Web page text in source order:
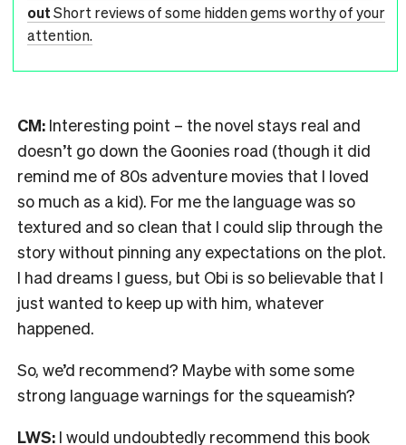
outShort reviews of some hidden gems worthy of your
attention.
CM: Interesting point – the novel stays real and
doesn’t go down the Goonies road (though it did
remind me of 80s adventure movies that I loved
so much as a kid). For me the language was so
textured and so clean that I could slip through the
story without pinning any expectations on the plot.
I had dreams I guess, but Obi is so believable that I
just wanted to keep up with him, whatever
happened.
So, we’d recommend? Maybe with some some
strong language warnings for the squeamish?
LWS: I would undoubtedly recommend this book